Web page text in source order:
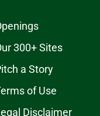
300+ Sites
a Story
of Use
Disclaimer